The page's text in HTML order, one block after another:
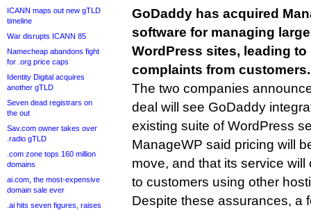
ICANN maps out new gTLD
timeline
War disrupts ICANN 85
Namecheap abandons fight
for .org price caps
Identity Digital acquires
another gTLD
Seven dead registrars on
the out
Sav.com owner takes over
.radio gTLD
.com zone tops 160 million
domains
ai.com, the most-expensive
domain sale ever
.ai hits seven figures, raises
GoDaddy has acquired
software for managing
WordPress sites, leading
complaints from customers.
The two companies
deal will see GoDaddy
existing suite of WordPress
ManageWP said pricing will
move, and that its service
to customers using other
Despite these assurances, a